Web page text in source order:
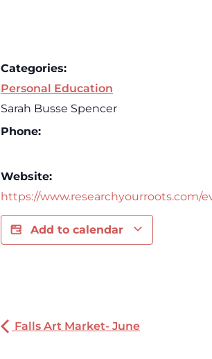
Categories:
Personal Education
Sarah Busse Spencer
Phone:
Website:
https://www.researchyourroots.com/
Add to calendar
Falls Art Market- June